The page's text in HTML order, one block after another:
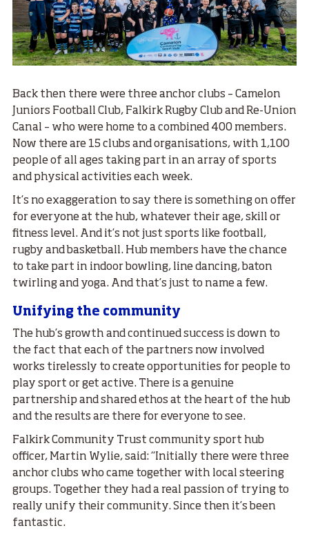
Back then there were three anchor clubs – Camelon
Juniors Football Club, Falkirk Rugby Club and Re-Union
Canal – who were home to a combined 400 members.
Now there are 15 clubs and organisations, with 1,100
people of all ages taking part in an array of sports
and physical activities each week.
It’s no exaggeration to say there is something on offer
for everyone at the hub, whatever their age, skill or
fitness level. And it’s not just sports like football,
rugby and basketball. Hub members have the chance
to take part in indoor bowling, line dancing, baton
twirling and yoga. And that’s just to name a few.
Unifying the community
The hub’s growth and continued success is down to
the fact that each of the partners now involved
works tirelessly to create opportunities for people to
play sport or get active. There is a genuine
partnership and shared ethos at the heart of the hub
and the results are there for everyone to see.
Falkirk Community Trust community sport hub
officer, Martin Wylie, said: “Initially there were three
anchor clubs who came together with local steering
groups. Together they had a real passion of trying to
really unify their community. Since then it’s been
fantastic.